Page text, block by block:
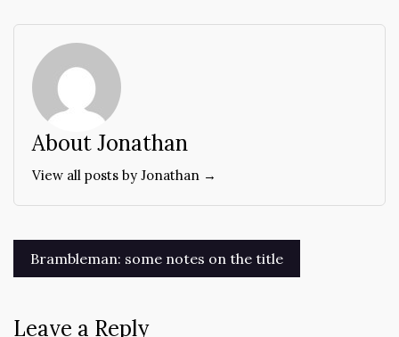
About Jonathan
View all posts by Jonathan →
Post
navigation
Brambleman: some notes on the title
Leave a Reply